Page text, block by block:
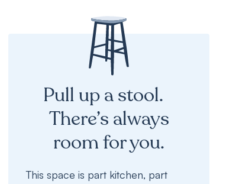
Pull up a stool.
There’s always
room for you.
This space is part kitchen, part